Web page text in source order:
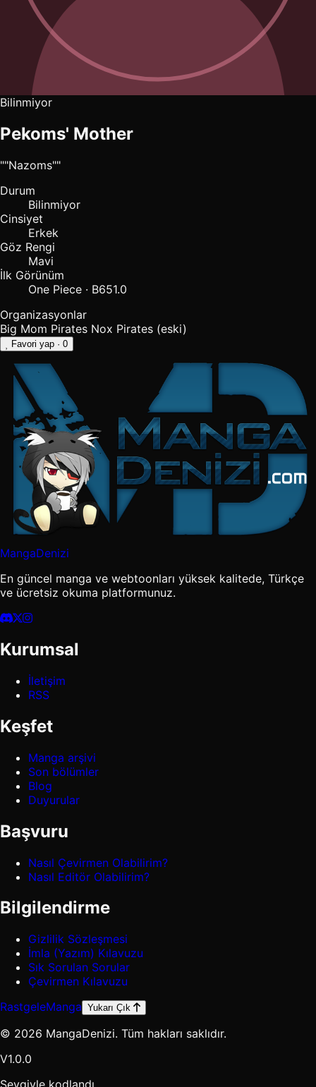
Bilinmiyor
Pekoms' Mother
""Nazoms""
Durum
Bilinmiyor
Cinsiyet
Erkek
Göz Rengi
Mavi
İlk Görünüm
One Piece · B651.0
Organizasyonlar
Big Mom Pirates Nox Pirates (eski)
Favori yap · 0
MangaDenizi
En güncel manga ve webtoonları yüksek kalitede, Türkçe
ve ücretsiz okuma platformunuz.
Kurumsal
İletişim
RSS
Keşfet
Manga arşivi
Son bölümler
Blog
Duyurular
Başvuru
Nasıl Çevirmen Olabilirim?
Nasıl Editör Olabilirim?
Bilgilendirme
Gizlilik Sözleşmesi
İmla (Yazım) Kılavuzu
Sık Sorulan Sorular
Çevirmen Kılavuzu
RastgeleManga Yukarı Çık
© 2026 MangaDenizi. Tüm hakları saklıdır.
V1.0.0